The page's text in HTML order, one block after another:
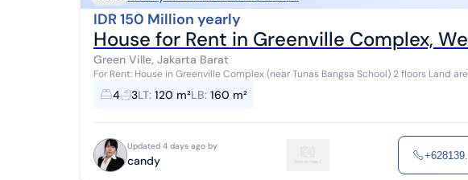
IDR 150 Million yearly
House for Rent in Greenville Complex,
Green Ville, Jakarta Barat
For Rent: House in Greenville Complex (near Tunas Bangsa School) 2 floors Land area: 120m² Building area:
160m² 4+2 bedrooms 3+1 bathrooms Piped...
4 3LT: 120 m²LB: 160 m²
Updated 4 days ago by
candy +628139...